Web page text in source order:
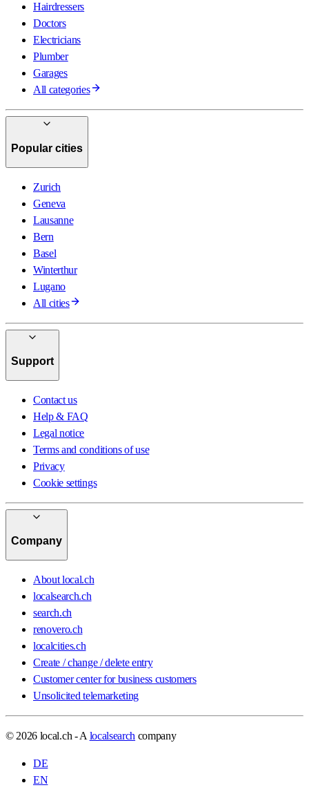
Hairdressers
Doctors
Electricians
Plumber
Garages
All categories
Popular cities
Zurich
Geneva
Lausanne
Bern
Basel
Winterthur
Lugano
All cities
Support
Contact us
Help & FAQ
Legal notice
Terms and conditions of use
Privacy
Cookie settings
Company
About local.ch
localsearch.ch
search.ch
renovero.ch
localcities.ch
Create / change / delete entry
Customer center for business customers
Unsolicited telemarketing
© 2026 local.ch - A localsearch company
DE
EN